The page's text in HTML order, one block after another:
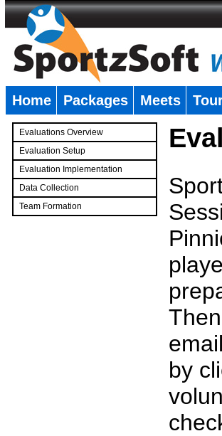
Home Packages Meets
Evaluations Overview
Evaluation Setup
Evaluation Implementation
Data Collection
Team Formation
by